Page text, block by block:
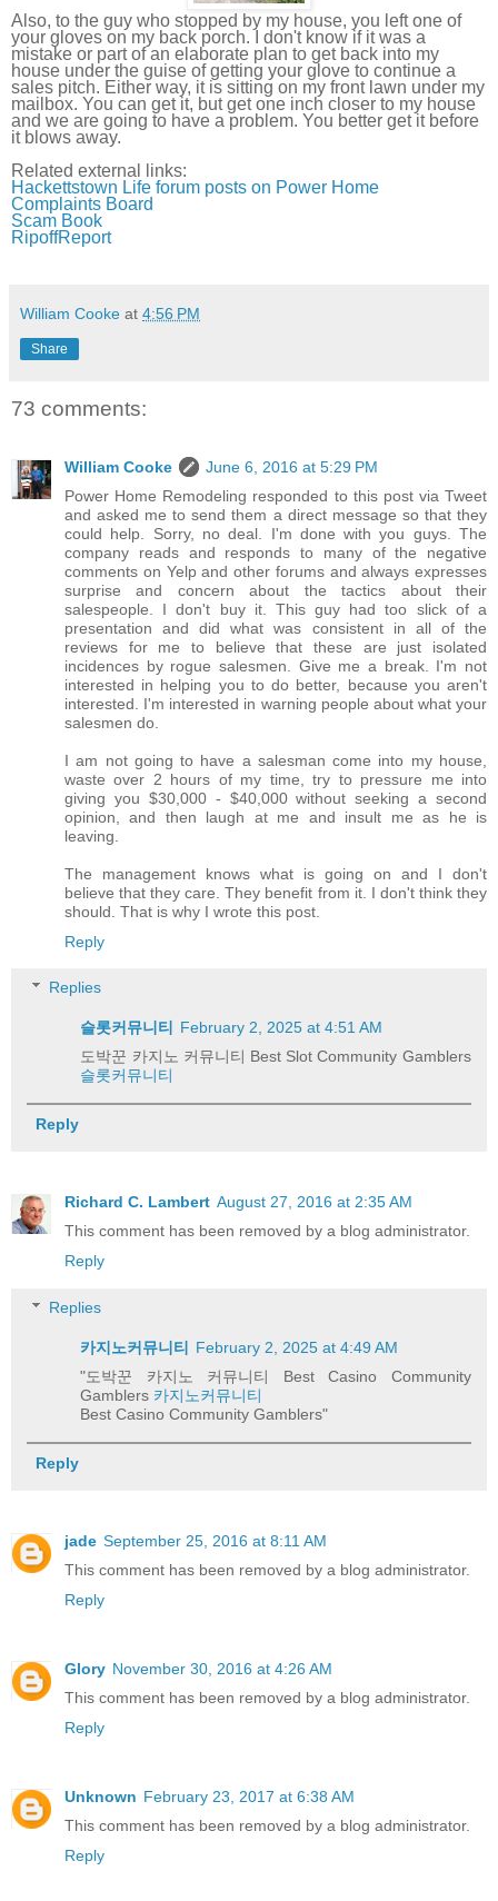
Also, to the guy who stopped by my house, you left one of
your gloves on my back porch. I don't know if it was a
mistake or part of an elaborate plan to get back into my
house under the guise of getting your glove to continue a
sales pitch. Either way, it is sitting on my front lawn under my
mailbox. You can get it, but get one inch closer to my house
and we are going to have a problem. You better get it before
it blows away.
Related external links:
Hackettstown Life forum posts on Power Home
Complaints Board
Scam Book
RipoffReport
William Cooke at 4:56 PM
Share
73 comments:
William Cooke
June 6, 2016 at 5:29 PM
Power Home Remodeling responded to this post via Tweet
and asked me to send them a direct message so that they
could help. Sorry, no deal. I'm done with you guys. The
company reads and responds to many of the negative
comments on Yelp and other forums and always expresses
surprise and concern about the tactics about their
salespeople. I don't buy it. This guy had too slick of a
presentation and did what was consistent in all of the
reviews for me to believe that these are just isolated
incidences by rogue salesmen. Give me a break. I'm not
interested in helping you to do better, because you aren't
interested. I'm interested in warning people about what your
salesmen do.
I am not going to have a salesman come into my house,
waste over 2 hours of my time, try to pressure me into
giving you $30,000 - $40,000 without seeking a second
opinion, and then laugh at me and insult me as he is
leaving.
The management knows what is going on and I don't
believe that they care. They benefit from it. I don't think they
should. That is why I wrote this post.
Reply
Replies
슬롯커뮤니티
February 2, 2025 at 4:51 AM
도박꾼 카지노 커뮤니티 Best Slot Community Gamblers
슬롯커뮤니티
Reply
Richard C. Lambert August 27, 2016 at 2:35 AM
This comment has been removed by a blog administrator.
Reply
Replies
카지노커뮤니티
February 2, 2025 at 4:49 AM
"도박꾼 카지노 커뮤니티 Best Casino Community
Gamblers 카지노커뮤니티
Best Casino Community Gamblers"
Reply
jade September 25, 2016 at 8:11 AM
This comment has been removed by a blog administrator.
Reply
Glory November 30, 2016 at 4:26 AM
This comment has been removed by a blog administrator.
Reply
Unknown February 23, 2017 at 6:38 AM
This comment has been removed by a blog administrator.
Reply